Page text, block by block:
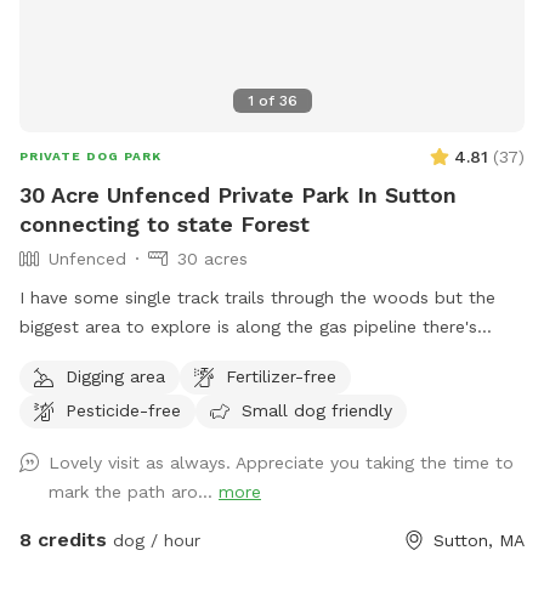
1 of 36
PRIVATE DOG PARK 4.81 (37)
30 Acre Unfenced Private Park In Sutton
connecting to state Forest
Unfenced
30 acres
I have some single track trails through the woods but the
biggest area to explore is along the gas pipeline there's
mile to the south, there are some spots where it does get
soggy more song to the soft if you had no if there's one
Digging area
Fertilizer-free
Pesticide-free
Small dog friendly
Lovely visit as always. Appreciate you taking the time to
mark the path aro... more
8 credits dog / hour Sutton, MA